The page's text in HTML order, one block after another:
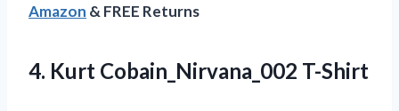
Amazon & FREE Returns
4. Kurt Cobain_Nirvana_002 T-Shirt